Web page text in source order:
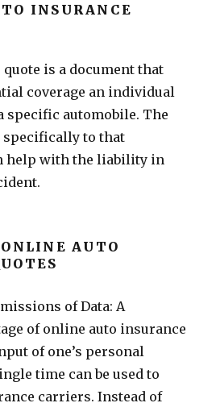
INSURANCE
is a document that
coverage an individual
specific automobile. The
specifically to that
help with the liability in
AUTO
of Data: A
of online auto insurance
of one’s personal
time can be used to
carriers. Instead of